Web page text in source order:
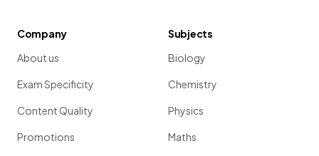
Company
About us
Exam Specificity
Content Quality
Promotions
Subjects
Biology
Chemistry
Physics
Maths